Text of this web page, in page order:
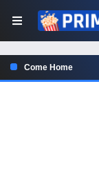
Come Home